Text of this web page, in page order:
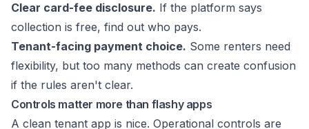
Clear card-fee disclosure. If the platform says
collection is free, find out who pays.
Tenant-facing payment choice. Some renters need
flexibility, but too many methods can create confusion
if the rules aren't clear.
Controls matter more than flashy apps
A clean tenant app is nice. Operational controls are